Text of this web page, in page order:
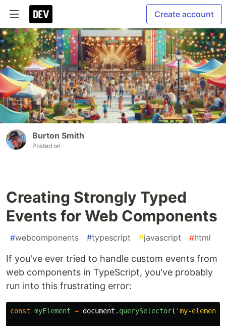
Create account
Burton Smith
Posted on
Creating Strongly Typed
Events for Web Components
#webcomponents #typescript #javascript #html
If you've ever tried to handle custom events from
web components in TypeScript, you've probably
run into this frustrating error:
const myElement = document . querySelector( 'my-element